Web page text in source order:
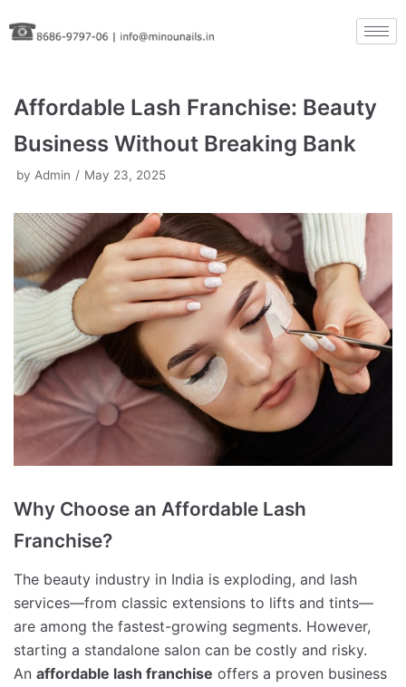
Skip
to
Affordable Lash Franchise: Beauty
Business Without Breaking Bank
by Admin May 23, 2025
Why Choose an Affordable Lash
Franchise?
The beauty industry in India is exploding, and lash
services—from classic extensions to lifts and tints—
are among the fastest-growing segments. However,
starting a standalone salon can be costly and risky.
An affordable lash franchise offers a proven business